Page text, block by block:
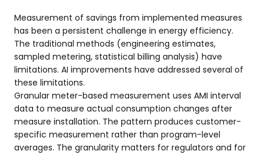
Measurement of savings from implemented measures
has been a persistent challenge in energy efficiency.
The traditional methods (engineering estimates,
sampled metering, statistical billing analysis) have
limitations. AI improvements have addressed several of
these limitations.
Granular meter-based measurement uses AMI interval
data to measure actual consumption changes after
measure installation. The pattern produces customer-
specific measurement rather than program-level
averages. The granularity matters for regulators and for